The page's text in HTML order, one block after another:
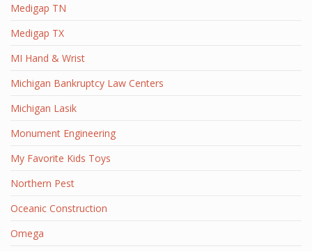
Medigap TN
Medigap TX
MI Hand & Wrist
Michigan Bankruptcy Law Centers
Michigan Lasik
Monument Engineering
My Favorite Kids Toys
Northern Pest
Oceanic Construction
Omega